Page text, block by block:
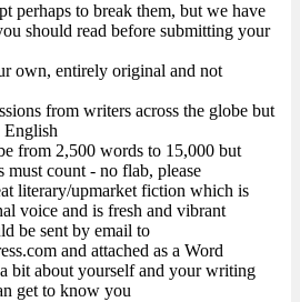
perhaps to break them, but we have
should read before submitting your
own, entirely original and not
from writers across the globe but
English
from 2,500 words to 15,000 but
must count - no flab, please
literary/upmarket fiction which is
voice and is fresh and vibrant
be sent by email to
and attached as a Word
bit about yourself and your writing
get to know you